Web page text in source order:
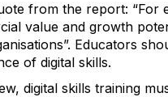
from the report: “For
value and growth
Educators
of digital skills.
digital skills training